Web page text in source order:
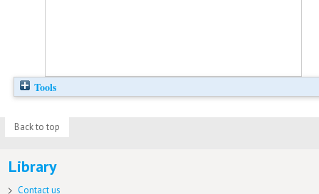
Tools
Back to top
Library
Contact us